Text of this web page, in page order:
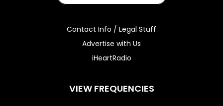
Contact Info / Legal Stuff
Advertise with Us
iHeartRadio
VIEW FREQUENCIES